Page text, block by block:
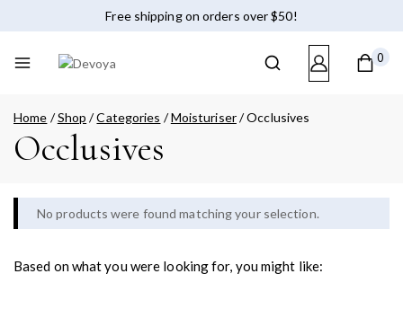
Free shipping on orders over $50!
0
Home /Shop /Categories /Moisturiser/Occlusives
Occlusives
No products were found matching your selection.
Based on what you were looking for, you might like: